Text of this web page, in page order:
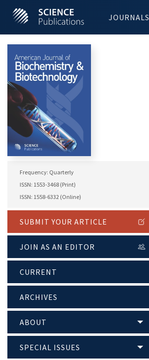
JOURNALS
Frequency: Quarterly
ISSN: 1553-3468 (Print)
ISSN: 1558-6332 (Online)
SUBMIT YOUR ARTICLE
JOIN AS AN EDITOR
CURRENT
ARCHIVES
ABOUT
SPECIAL ISSUES